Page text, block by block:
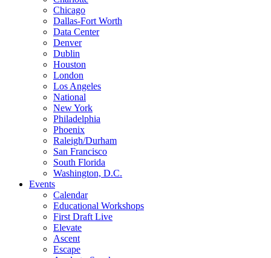
Chicago
Dallas-Fort Worth
Data Center
Denver
Dublin
Houston
London
Los Angeles
National
New York
Philadelphia
Phoenix
Raleigh/Durham
San Francisco
South Florida
Washington, D.C.
Events
Calendar
Educational Workshops
First Draft Live
Elevate
Ascent
Escape